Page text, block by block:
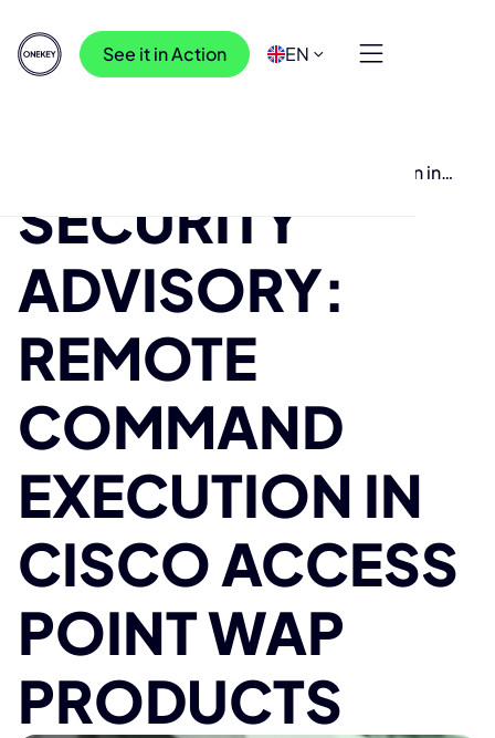
See it in Action EN
Security Advisory: Remote Command Execution in
SECURITY
ADVISORY:
REMOTE
COMMAND
EXECUTION IN
CISCO ACCESS
POINT WAP
PRODUCTS